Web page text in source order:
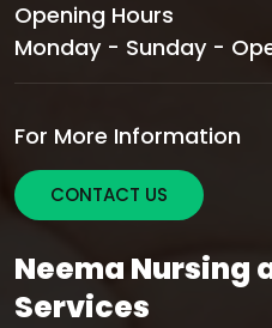
Opening Hours
Monday - Sunday -
For More Information
CONTACT US
Neema Nursing
Services